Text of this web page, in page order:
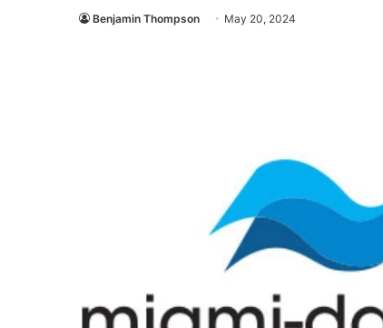
Benjamin Thompson May 20, 2024